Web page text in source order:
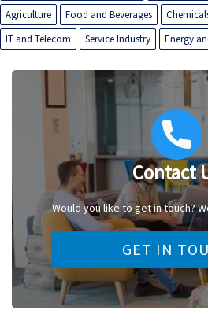
Agriculture
Food and Beverages
IT and Telecom
Service Industry Energy
Contact
Would you like to get in touch?
GET IN